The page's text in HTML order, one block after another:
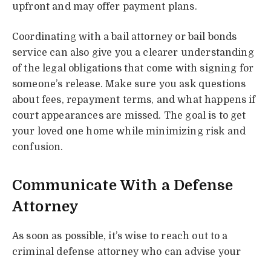
upfront and may offer payment plans.
Coordinating with a bail attorney or bail bonds
service can also give you a clearer understanding
of the legal obligations that come with signing for
someone’s release. Make sure you ask questions
about fees, repayment terms, and what happens if
court appearances are missed. The goal is to get
your loved one home while minimizing risk and
confusion.
Communicate With a Defense
Attorney
As soon as possible, it’s wise to reach out to a
criminal defense attorney who can advise your